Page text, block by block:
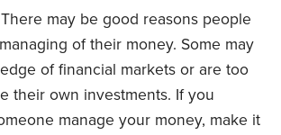
There may be good reasons people
of their money. Some may
of financial markets or are too
their own investments. If you
manage your money, make it